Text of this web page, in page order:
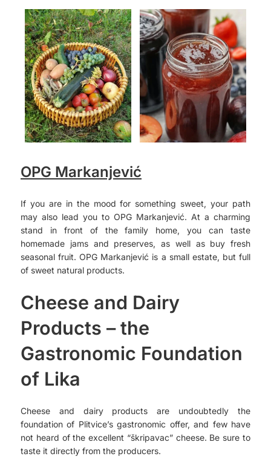
OPG Markanjević
If you are in the mood for something sweet, your path
may also lead you to OPG Markanjević. At a charming
stand in front of the family home, you can taste
homemade jams and preserves, as well as buy fresh
seasonal fruit. OPG Markanjević is a small estate, but full
of sweet natural products.
Cheese and Dairy
Products – the
Gastronomic Foundation
of Lika
Cheese and dairy products are undoubtedly the
foundation of Plitvice’s gastronomic offer, and few have
not heard of the excellent “škripavac” cheese. Be sure to
taste it directly from the producers.